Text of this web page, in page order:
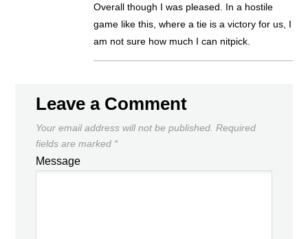
Overall though I was pleased. In a hostile
game like this, where a tie is a victory for us, I
am not sure how much I can nitpick.
Leave a Comment
Your email address will not be published. Required
fields are marked *
Message